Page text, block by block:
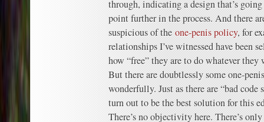
through, indicating a design that’s
point further in the process. And there
suspicious of the one-penis policy, for
relationships I’ve witnessed have been
how “free” they are to do whatever they
But there are doubtlessly some one-
wonderfully. Just as there are “bad
turn out to be the best solution for this
There’s no objectivity here. There’s